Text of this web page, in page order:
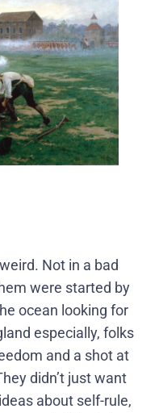
Not in a bad
were started by
ocean looking for
especially, folks
and a shot at
didn’t just want
about self-rule,